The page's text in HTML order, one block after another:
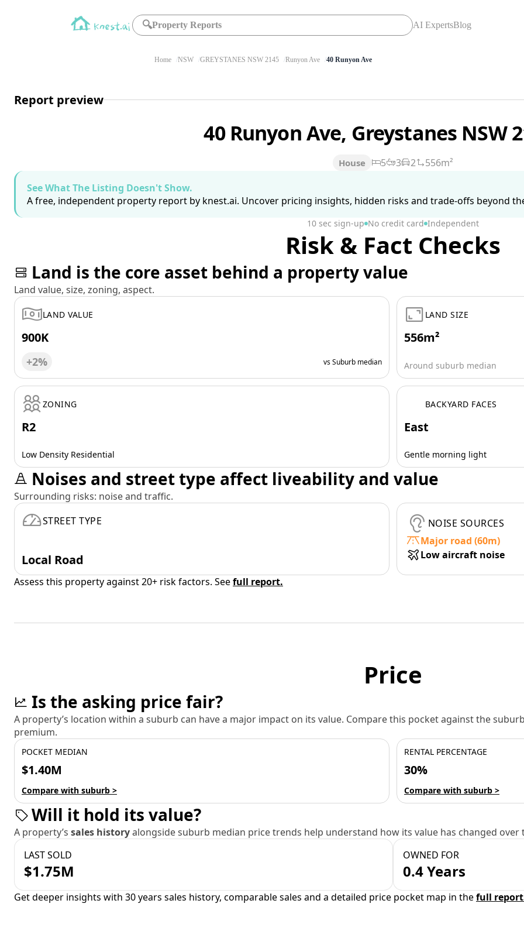
🔍Property Reports AI ExpertsBlog
Home NSW GREYSTANES NSW 2145 Runyon Ave 40 Runyon Ave
Report preview
40 Runyon Ave, Greystanes NSW
House 5 3 2
556m²
See What The Listing Doesn't Show.
A free, independent property report by knest.ai. Uncover pricing insights, hidden risks and trade-offs beyond
10 sec sign-up No credit card Independent
Risk & Fact Checks
Land is the core asset behind a property value
Land value, size, zoning, aspect.
LAND VALUE
900K
+2% vs Suburb median
LAND SIZE
556m²
Around suburb median
ZONING
R2
Low Density Residential
BACKYARD FACES
East
Gentle morning light
Noises and street type affect liveability and value
Surrounding risks: noise and traffic.
STREET TYPE
Local Road
NOISE SOURCES
Major road (60m)
Low aircraft noise
Assess this property against 20+ risk factors. Seefull report.
Price
Is the asking price fair?
A property’s location within a suburb can have a major impact on its value. Compare this pocket against the
premium.
POCKET MEDIAN
$1.40M
Compare with suburb >
RENTAL PERCENTAGE
30%
Compare with suburb >
Will it hold its value?
A property’s sales historyalongside suburb median price trends help understand how its value has changed over
LAST SOLD
$1.75M
OWNED FOR
0.4 Years
Get deeper insights with 30 years sales history, comparable sales and a detailed price pocket map in thefull